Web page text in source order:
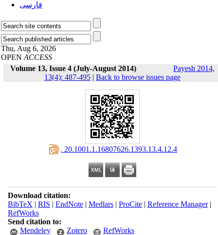
فارسی
Thu, Aug 6, 2026
OPEN ACCESS
Volume 13, Issue 4 (July-August 2014)
Payesh 2014,
13(4): 487-495 | Back to browse issues page
‎ 20.1001.1.16807626.1393.13.4.12.4
Download citation:
BibTeX | RIS | EndNote| Medlars| ProCite| Reference Manager|
RefWorks
Send citation to:
Mendeley
Zotero RefWorks